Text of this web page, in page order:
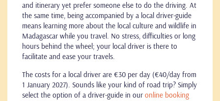
and itinerary yet prefer someone else to do the driving. At
the same time, being accompanied by a local driver-guide
means learning more about the local culture and wildlife in
Madagascar while you travel. No stress, difficulties or long
hours behind the wheel; your local driver is there to
facilitate and ease your travels.
The costs for a local driver are €30 per day (€40/day from
1 January 2027). Sounds like your kind of road trip? Simply
select the option of a driver-guide in our online booking